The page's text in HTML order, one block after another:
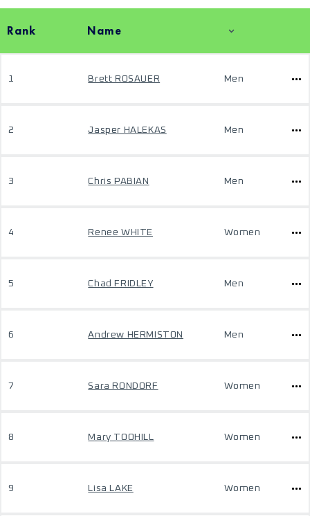
Rank Name
1 Brett ROSAUER Men
2 Jasper HALEKAS Men
3 Chris PABIAN Men
4 Renee WHITE Women
5 Chad FRIDLEY Men
6 Andrew HERMISTON Men
7 Sara RONDORF Women
8 Mary TOOHILL Women
9 Lisa LAKE Women